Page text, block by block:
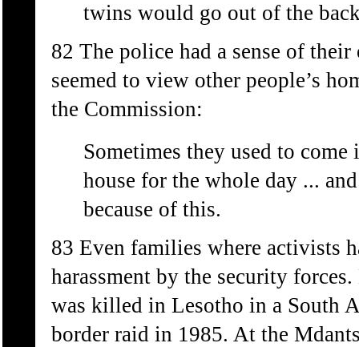
twins would go out of the
82 The police had a sense of
seemed to view other people’s
the Commission:
Sometimes they used to
house for the whole day ...
because of this.
83 Even families where activists
harassment by the security
was killed in Lesotho in a South
border raid in 1985. At the